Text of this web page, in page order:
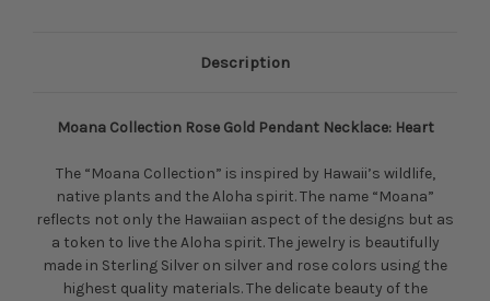
Description
Moana Collection Rose Gold Pendant Necklace: Heart
The “Moana Collection” is inspired by Hawaii’s wildlife,
native plants and the Aloha spirit. The name “Moana”
reflects not only the Hawaiian aspect of the designs but as
a token to live the Aloha spirit. The jewelry is beautifully
made in Sterling Silver on silver and rose colors using the
highest quality materials. The delicate beauty of the